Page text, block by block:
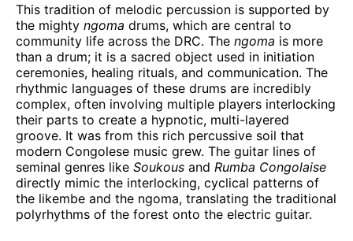
This tradition of melodic percussion is supported by
the mighty ngoma drums, which are central to
community life across the DRC. The ngoma is more
than a drum; it is a sacred object used in initiation
ceremonies, healing rituals, and communication. The
rhythmic languages of these drums are incredibly
complex, often involving multiple players interlocking
their parts to create a hypnotic, multi-layered
groove. It was from this rich percussive soil that
modern Congolese music grew. The guitar lines of
seminal genres like Soukous and Rumba Congolaise
directly mimic the interlocking, cyclical patterns of
the likembe and the ngoma, translating the traditional
polyrhythms of the forest onto the electric guitar.